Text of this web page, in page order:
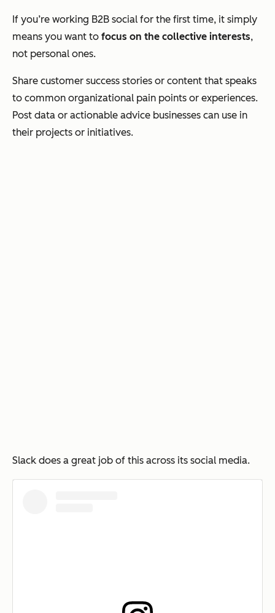
If you’re working B2B social for the first time, it simply
means you want to focus on the collective interests,
not personal ones.
Share customer success stories or content that speaks
to common organizational pain points or experiences.
Post data or actionable advice businesses can use in
their projects or initiatives.
Slack does a great job of this across its social media.